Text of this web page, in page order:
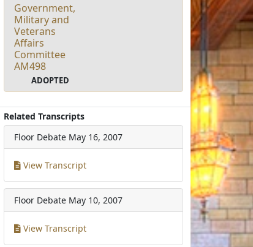
Government,
Military and
Veterans
Affairs
Committee
AM498
ADOPTED
Related Transcripts
Floor Debate May 16, 2007
View Transcript
Floor Debate May 10, 2007
View Transcript